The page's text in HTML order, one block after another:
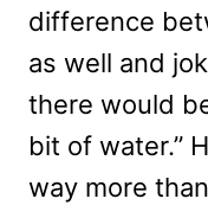
difference
as well and
there would
bit of water.”
way more